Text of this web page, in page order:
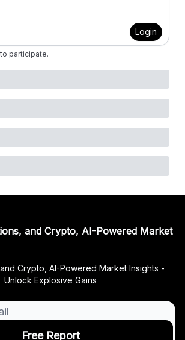
Login
to participate.
and Crypto, AI-Powered Market
Crypto, AI-Powered Market Insights -
Unlock Explosive Gains